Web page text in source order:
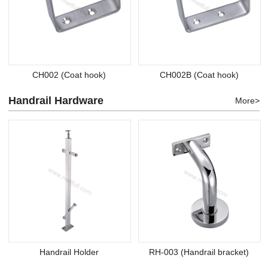
CH002 (Coat hook) CH002B (Coat hook)
Handrail Hardware More>
Handrail Holder RH-003 (Handrail bracket)